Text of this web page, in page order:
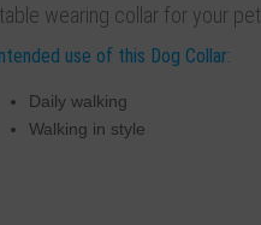
wearing collar for your pet
use of this Dog Collar:
Daily walking
Walking in style